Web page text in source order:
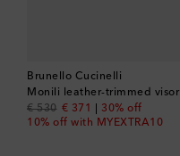
Brunello Cucinelli
Monili leather-trimmed visor
€ 530
original price
€ 371
discount price
30% off
10% off with MYEXTRA10